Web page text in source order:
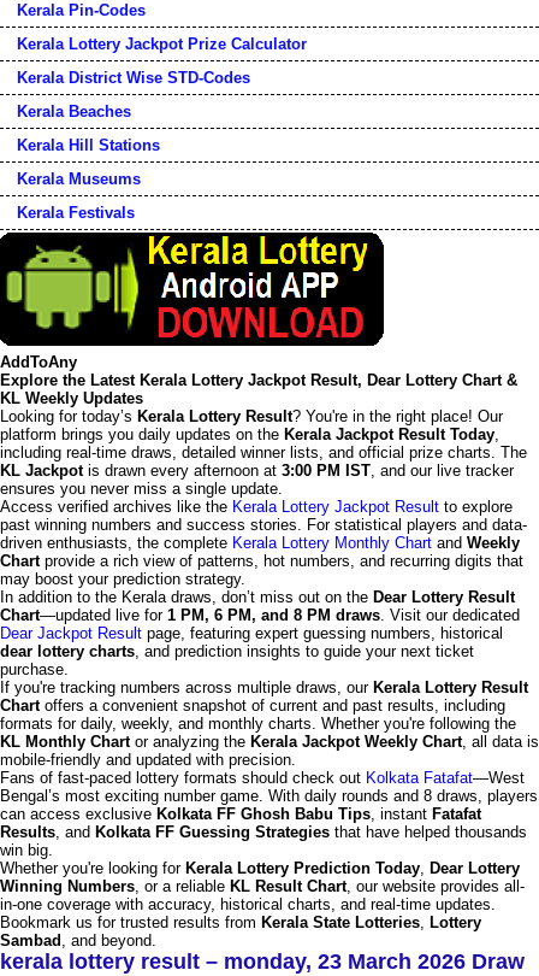
Kerala Pin-Codes
Kerala Lottery Jackpot Prize Calculator
Kerala District Wise STD-Codes
Kerala Beaches
Kerala Hill Stations
Kerala Museums
Kerala Festivals
AddToAny
Explore the Latest Kerala Lottery Jackpot Result, Dear Lottery Chart &
KL Weekly Updates
Looking for today’s Kerala Lottery Result? You're in the right place! Our
platform brings you daily updates on the Kerala Jackpot Result Today,
including real-time draws, detailed winner lists, and official prize charts. The
KL Jackpotis drawn every afternoon at 3:00 PM IST, and our live tracker
ensures you never miss a single update.
Access verified archives like the Kerala Lottery Jackpot Result to explore
past winning numbers and success stories. For statistical players and data-
driven enthusiasts, the complete Kerala Lottery Monthly Chart and Weekly
Chartprovide a rich view of patterns, hot numbers, and recurring digits that
may boost your prediction strategy.
In addition to the Kerala draws, don’t miss out on the Dear Lottery Result
Chart—updated live for 1 PM, 6 PM, and 8 PM draws. Visit our dedicated
Dear Jackpot Result page, featuring expert guessing numbers, historical
dear lottery charts, and prediction insights to guide your next ticket
purchase.
If you're tracking numbers across multiple draws, our Kerala Lottery Result
Chartoffers a convenient snapshot of current and past results, including
formats for daily, weekly, and monthly charts. Whether you're following the
KL Monthly Chartor analyzing the Kerala Jackpot Weekly Chart, all data is
mobile-friendly and updated with precision.
Fans of fast-paced lottery formats should check out Kolkata Fatafat—West
Bengal’s most exciting number game. With daily rounds and 8 draws, players
can access exclusive Kolkata FF Ghosh Babu Tips, instant Fatafat
Results, and Kolkata FF Guessing Strategies that have helped thousands
win big.
Whether you're looking for Kerala Lottery Prediction Today, Dear Lottery
Winning Numbers, or a reliable KL Result Chart, our website provides all-
in-one coverage with accuracy, historical charts, and real-time updates.
Bookmark us for trusted results from Kerala State Lotteries, Lottery
Sambad , and beyond.
kerala lottery result – monday, 23 March 2026 Draw